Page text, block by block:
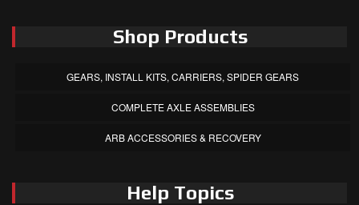
Shop Products
GEARS, INSTALL KITS, CARRIERS, SPIDER GEARS
COMPLETE AXLE ASSEMBLIES
ARB ACCESSORIES & RECOVERY
Help Topics